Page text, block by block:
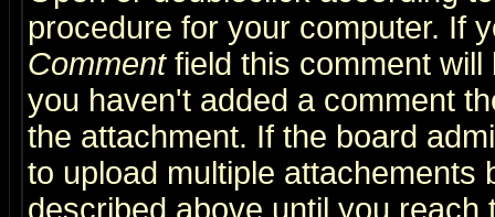
procedure for your computer. If
Commentfield this comment will
you haven't added a comment
the attachment. If the board
to upload multiple attachements
described above until you